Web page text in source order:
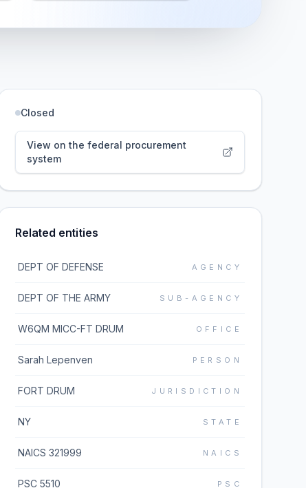
Closed
View on the federal procurement
system
Related entities
DEPT OF DEFENSE AGENCY
DEPT OF THE ARMY SUB-AGENCY
W6QM MICC-FT DRUM OFFICE
Sarah Lepenven PERSON
FORT DRUM JURISDICTION
NY STATE
NAICS 321999 NAICS
PSC 5510 PSC